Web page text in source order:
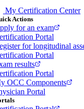
My Certification Center
Actions
for an exam
Portal
for longitudinal
Portal
results
Portal
OCC Components
Portal